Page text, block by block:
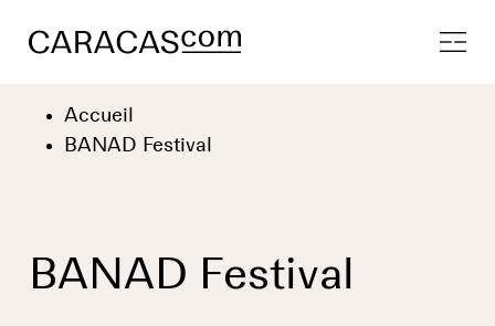
Accueil
BANAD Festival
BANAD Festival